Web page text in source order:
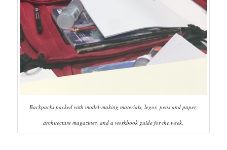
Backpacks packed with model-making materials, legos, pens and paper,
architecture magazines, and a workbook guide for the week.